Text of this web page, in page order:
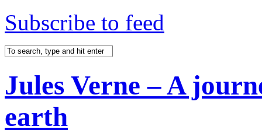
Subscribe to feed
Jules Verne – A
earth